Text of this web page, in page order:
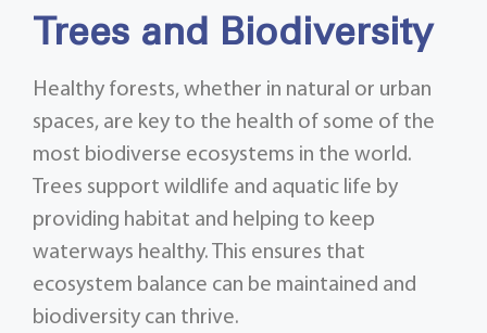
Trees and Biodiversity
Healthy forests, whether in natural or urban
spaces, are key to the health of some of the
most biodiverse ecosystems in the world.
Trees support wildlife and aquatic life by
providing habitat and helping to keep
waterways healthy. This ensures that
ecosystem balance can be maintained and
biodiversity can thrive.